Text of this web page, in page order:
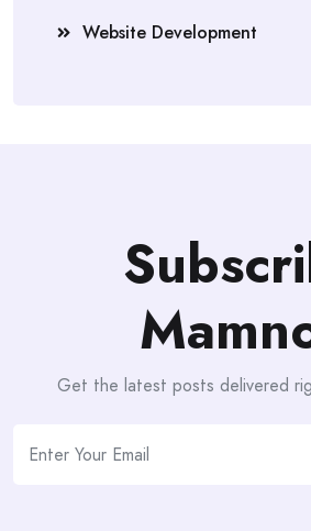
Website Development
Get the latest posts delivered